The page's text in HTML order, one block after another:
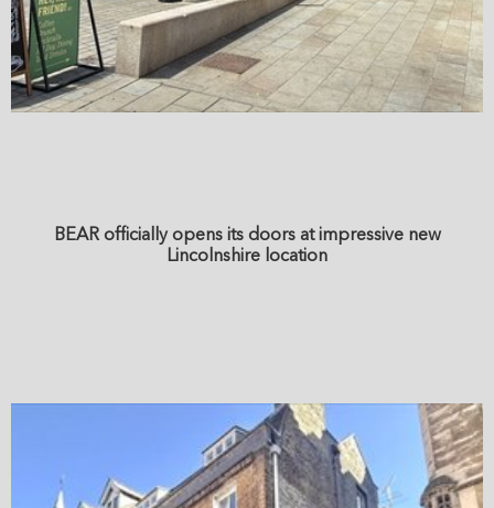
BEAR officially opens its doors at impressive new
Lincolnshire location